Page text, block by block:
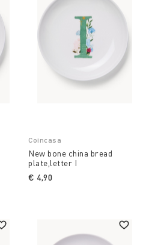
Coincasa
New bone china bread
plate,letter I
€ 4,90